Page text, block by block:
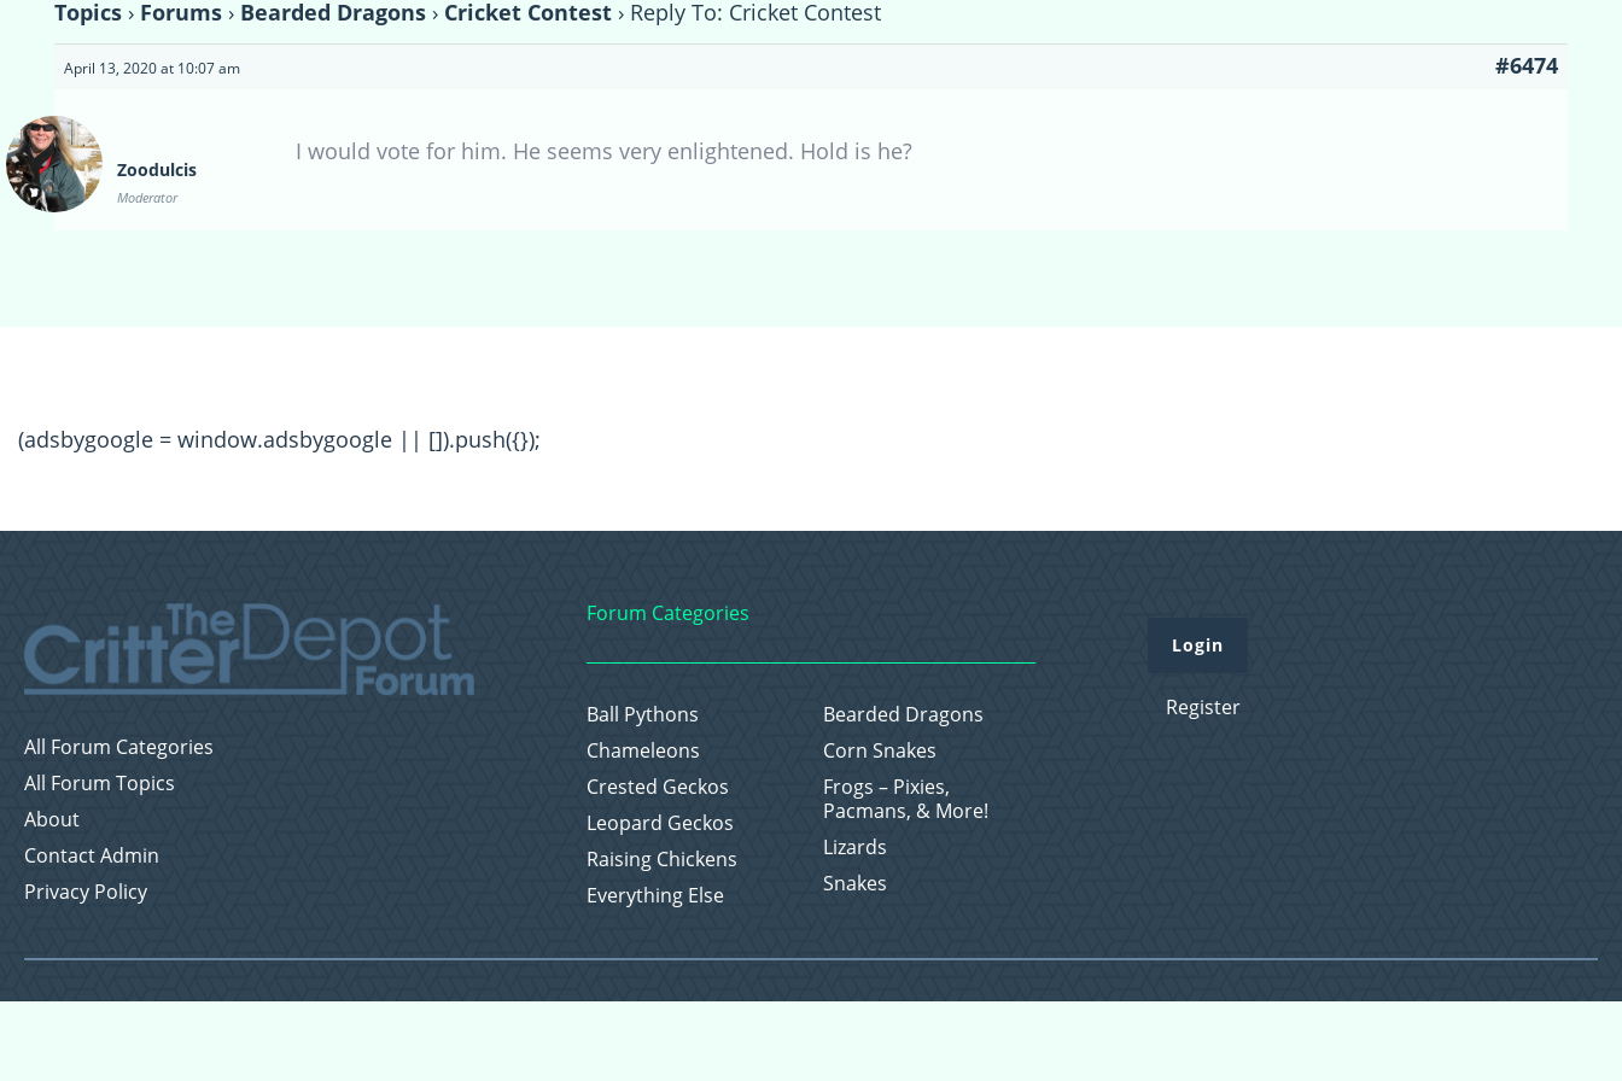
Topics › Forums › Bearded Dragons › Cricket Contest › Reply To: Cricket Contest
April 13, 2020 at 10:07 am #6474
Zoodulcis
Moderator
I would vote for him. He seems very enlightened. Hold is he?
(adsbygoogle = window.adsbygoogle || []).push({});
All Forum Categories
All Forum Topics
About
Contact Admin
Privacy Policy
Forum Categories
Ball Pythons
Bearded Dragons
Chameleons
Corn Snakes
Crested Geckos
Frogs – Pixies,
Pacmans, & More!
Leopard Geckos
Lizards
Raising Chickens
Snakes
Everything Else
Login
Register